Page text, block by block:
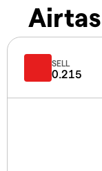
SELL
0.215